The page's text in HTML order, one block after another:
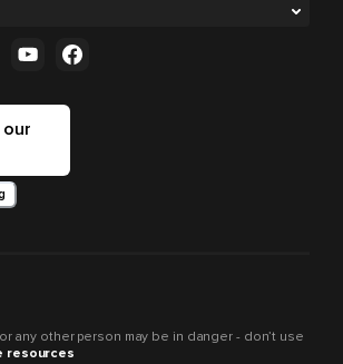
any other person may be in danger - don’t use
resources